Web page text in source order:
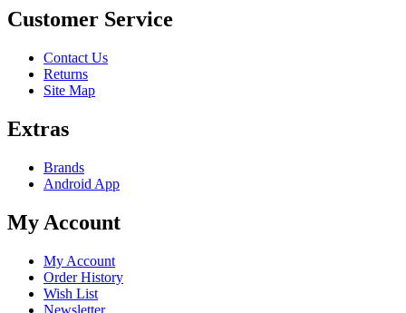
Customer Service
Contact Us
Returns
Site Map
Extras
Brands
Android App
My Account
My Account
Order History
Wish List
Newsletter